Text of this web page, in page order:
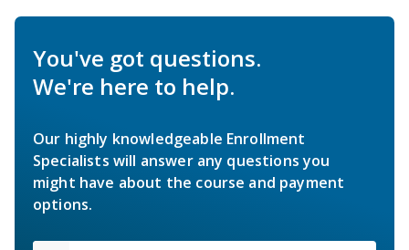
You've got questions.
We're here to help.
Our highly knowledgeable Enrollment
Specialists will answer any questions you
might have about the course and payment
options.